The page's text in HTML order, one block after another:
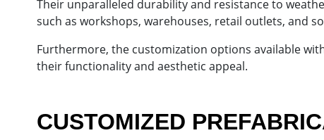
Their unparalleled durability and resistance to
such as workshops, warehouses, retail outlets, and
Furthermore, the customization options available
their functionality and aesthetic appeal.
CUSTOMIZED